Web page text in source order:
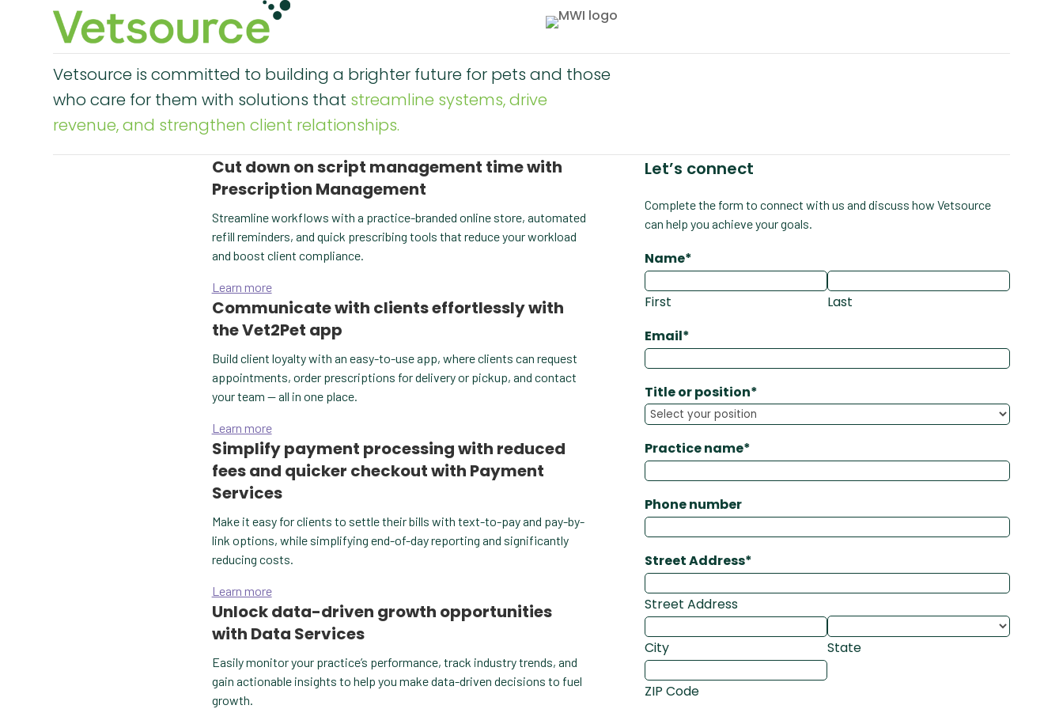
Vetsource is committed to building a brighter future for pets and those
who care for them with solutions that streamline systems, drive
revenue, and strengthen client relationships.
Cut down on script management time with
Prescription Management
Streamline workflows with a practice-branded online store, automated
refill reminders, and quick prescribing tools that reduce your workload
and boost client compliance.
Learn more
Communicate with clients effortlessly with
the Vet2Pet app
Build client loyalty with an easy-to-use app, where clients can request
appointments, order prescriptions for delivery or pickup, and contact
your team — all in one place.
Learn more
Simplify payment processing with reduced
fees and quicker checkout with Payment
Services
Make it easy for clients to settle their bills with text-to-pay and pay-by-
link options, while simplifying end-of-day reporting and significantly
reducing costs.
Learn more
Unlock data-driven growth opportunities
with Data Services
Easily monitor your practice’s performance, track industry trends, and
gain actionable insights to help you make data-driven decisions to fuel
growth.
Let’s connect
Complete the form to connect with us and discuss how Vetsource
can help you achieve your goals.
Name*
First
Last
Email*
Title or position*
Practice name*
Phone number
Street Address*
Street Address
City State
ZIP Code